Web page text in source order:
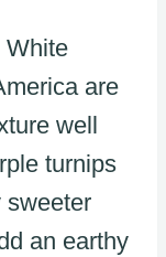
White
are
well
turnips
sweeter
an earthy